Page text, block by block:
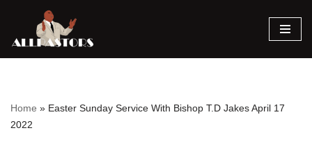
Skip
Home » Easter Sunday Service With Bishop T.D Jakes April 17
2022